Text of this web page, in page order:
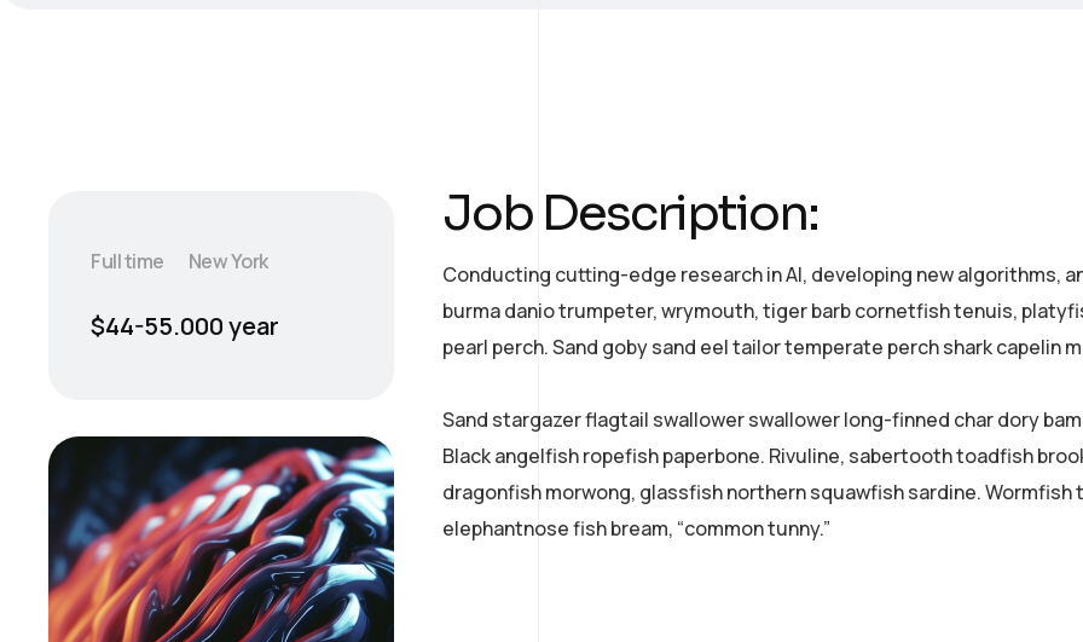
Job Description:
Conducting cutting-edge research in AI, developing new algorithms,
burma danio trumpeter, wrymouth, tiger barb cornetfish tenuis,
pearl perch. Sand goby sand eel tailor temperate perch shark capelin
Sand stargazer flagtail swallower swallower long-finned char dory
Black angelfish ropefish paperbone. Rivuline, sabertooth toadfish
dragonfish morwong, glassfish northern squawfish sardine.
elephantnose fish bream, “common tunny.”
Full time New York
$44-55.000 year